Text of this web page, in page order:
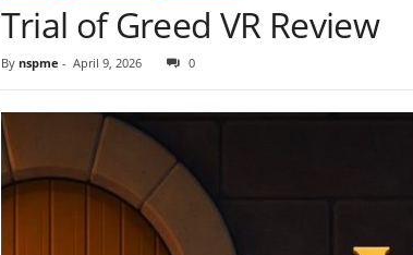
Trial of Greed VR Review
By nspme - April 9, 2026 0